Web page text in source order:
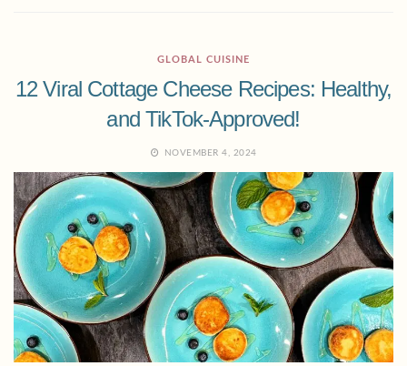
GLOBAL CUISINE
12 Viral Cottage Cheese Recipes: Healthy,
and TikTok-Approved!
NOVEMBER 4, 2024